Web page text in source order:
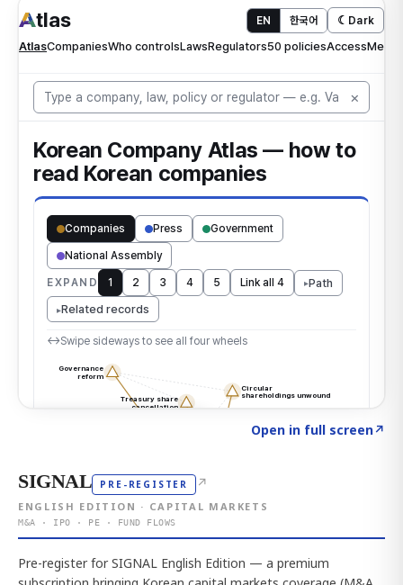
Open in full screen↗
SIGNAL PRE-REGISTER ↗
ENGLISH EDITION · CAPITAL MARKETS
M&A · IPO · PE · FUND FLOWS
Pre-register for SIGNAL English Edition — a premium